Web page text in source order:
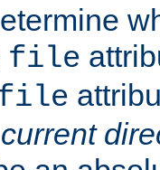
file